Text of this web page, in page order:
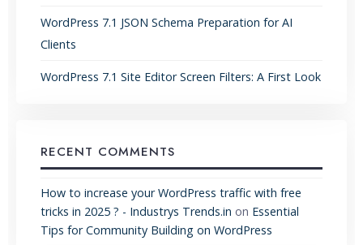
WordPress 7.1 JSON Schema Preparation for AI
Clients
WordPress 7.1 Site Editor Screen Filters: A First Look
RECENT COMMENTS
How to increase your WordPress traffic with free
tricks in 2025 ? - Industrys Trends.in on Essential
Tips for Community Building on WordPress